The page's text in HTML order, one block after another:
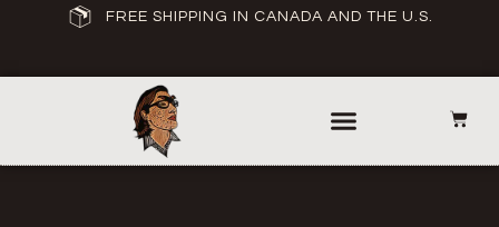
FREE SHIPPING IN CANADA AND THE U.S.